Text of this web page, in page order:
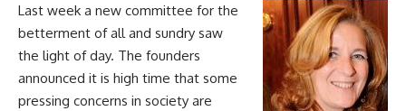
Last week a new committee for the
betterment of all and sundry saw
the light of day. The founders
announced it is high time that some
pressing concerns in society are